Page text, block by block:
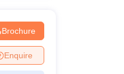
Brochure
Enquire